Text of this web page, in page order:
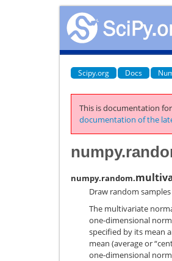
Scipy.org Docs
This is documentation
documentation of the
numpy.random.
Draw random
The multivariate
one-dimensional
specified by its mean
mean (average or
one-dimensional